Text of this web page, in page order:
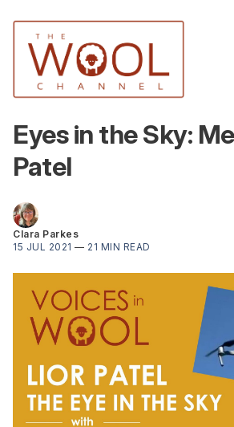
Eyes in the Sky:
Patel
Clara Parkes
15 JUL 2021 — 21 MIN READ